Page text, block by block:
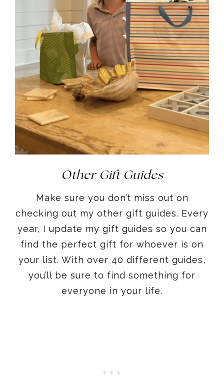
Other Gift Guides
Make sure you don’t miss out on
checking out my other gift guides. Every
year, I update my gift guides so you can
find the perfect gift for whoever is on
your list. With over 40 different guides,
you’ll be sure to find something for
everyone in your life.